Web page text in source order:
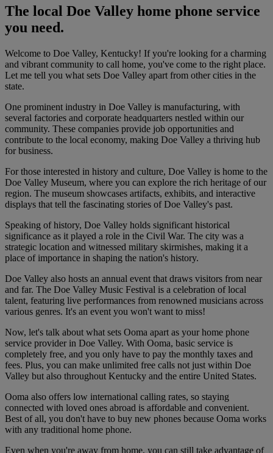
The local Doe Valley home phone service
you need.
Welcome to Doe Valley, Kentucky! If you're looking for a charming
and vibrant community to call home, you've come to the right place.
Let me tell you what sets Doe Valley apart from other cities in the
state.
One prominent industry in Doe Valley is manufacturing, with
several factories and corporate headquarters nestled within our
community. These companies provide job opportunities and
contribute to the local economy, making Doe Valley a thriving hub
for business.
For those interested in history and culture, Doe Valley is home to the
Doe Valley Museum, where you can explore the rich heritage of our
region. The museum showcases artifacts, exhibits, and interactive
displays that tell the fascinating stories of Doe Valley's past.
Speaking of history, Doe Valley holds significant historical
significance as it played a role in the Civil War. The city was a
strategic location and witnessed military skirmishes, making it a
place of importance in shaping the nation's history.
Doe Valley also hosts an annual event that draws visitors from near
and far. The Doe Valley Music Festival is a celebration of local
talent, featuring live performances from renowned musicians across
various genres. It's an event you won't want to miss!
Now, let's talk about what sets Ooma apart as your home phone
service provider in Doe Valley. With Ooma, basic service is
completely free, and you only have to pay the monthly taxes and
fees. Plus, you can make unlimited free calls not just within Doe
Valley but also throughout Kentucky and the entire United States.
Ooma also offers low international calling rates, so staying
connected with loved ones abroad is affordable and convenient.
Best of all, you don't have to buy new phones because Ooma works
with any traditional home phone.
Even when you're away from home, you can still take advantage of